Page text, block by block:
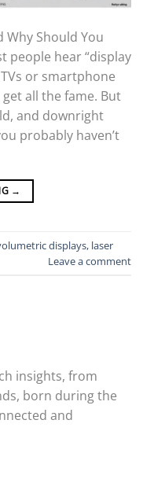
Why Should You
people hear “display
or smartphone
get all the fame. But
and downright
probably haven’t
→
displays, laser
Leave a comment
insights, from
born during the
and